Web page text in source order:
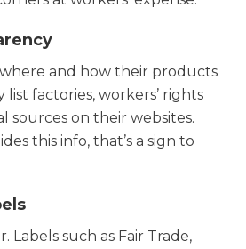
and how their products
list factories, workers’ rights
sources on their websites.
this info, that’s a sign to
Labels such as Fair Trade,